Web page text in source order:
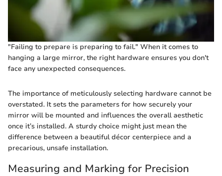
"Failing to prepare is preparing to fail." When it comes to
hanging a large mirror, the right hardware ensures you don't
face any unexpected consequences.
The importance of meticulously selecting hardware cannot be
overstated. It sets the parameters for how securely your
mirror will be mounted and influences the overall aesthetic
once it’s installed. A sturdy choice might just mean the
difference between a beautiful décor centerpiece and a
precarious, unsafe installation.
Measuring and Marking for Precision